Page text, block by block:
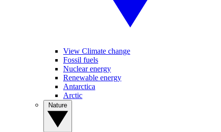
View Climate change
Fossil fuels
Nuclear energy
Renewable energy
Antarctica
Arctic